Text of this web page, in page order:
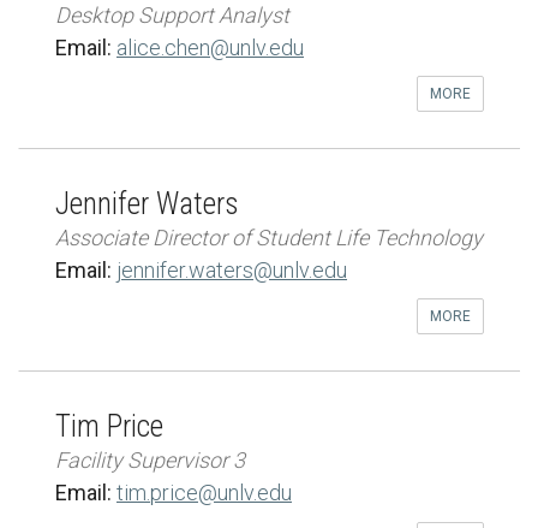
Desktop Support Analyst
Email: alice.chen@unlv.edu
MORE
Jennifer Waters
Associate Director of Student Life Technology
Email: jennifer.waters@unlv.edu
MORE
Tim Price
Facility Supervisor 3
Email: tim.price@unlv.edu